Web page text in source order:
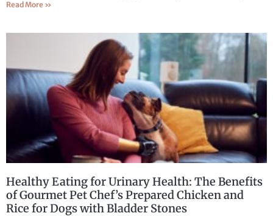
Read More »
Healthy Eating for Urinary Health: The Benefits
of Gourmet Pet Chef’s Prepared Chicken and
Rice for Dogs with Bladder Stones